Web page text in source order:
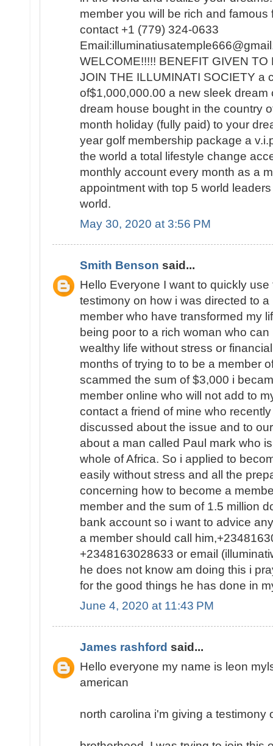
member you will be rich and famous
contact +1 (779) 324-0633
WELCOME!!!!! BENEFIT GIVEN
JOIN THE ILLUMINATI SOCIETY a
of$1,000,000.00 a new sleek
dream house bought in the country
month holiday (fully paid) to your
year golf membership package a
the world a total lifestyle change
monthly account every month as a
appointment with top 5 world
world.
May 30, 2020 at 3:56 PM
Smith Benson said...
Hello Everyone I want to quickly
testimony on how i was directed to
member who have transformed my
being poor to a rich woman who
wealthy life without stress or
months of trying to to be a member
scammed the sum of $3,000 i
member online who will not add to
contact a friend of mine who
discussed about the issue and to
about a man called Paul mark who
whole of Africa. So i applied to
easily without stress and all the
concerning how to become a
member and the sum of 1.5 million
bank account so i want to advice
a member should call
+2348163028633 or email
he does not know am doing this i
for the good things he has done in
June 4, 2020 at 11:43 PM
James rashford said...
Hello everyone my name is leon
american
north carolina i'm giving a testimony